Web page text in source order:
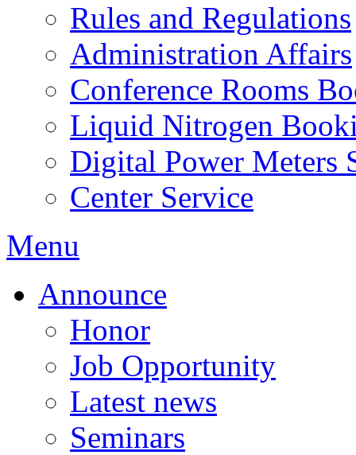
Rules and Regulations
Administration Affairs
Conference Rooms
Liquid Nitrogen
Digital Power Meters
Center Service
Menu
Announce
Honor
Job Opportunity
Latest news
Seminars